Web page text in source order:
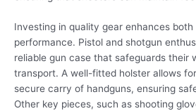
Investing in quality gear enhances
performance. Pistol and shotgun
reliable gun case that safeguards their
transport. A well-fitted holster allows
secure carry of handguns, ensuring
Other key pieces, such as shooting